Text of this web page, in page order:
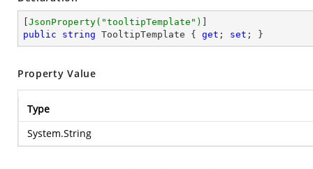
JsonProperty( "tooltipTemplate" )
public
string TooltipTemplate { get ; set ; }
Property Value
Type
System.String